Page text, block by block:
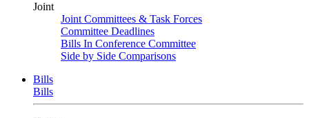
Joint
Joint Committees & Task Forces
Committee Deadlines
Bills In Conference Committee
Side by Side Comparisons
Bills
Bills